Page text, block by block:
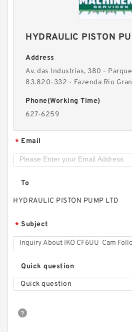
IKO WS85125 Thrust Roller
IKO CRY28VUU Cam Follower
Yoke Type
HYDRAULIC PISTON
Address
Av. das Industrias, 380 -
83.820-332 - Fazenda Rio
Phone(Working Time)
627-6259
* Email
To
HYDRAULIC PISTON PUMP LTD
* Subject
Quick question
Quick question